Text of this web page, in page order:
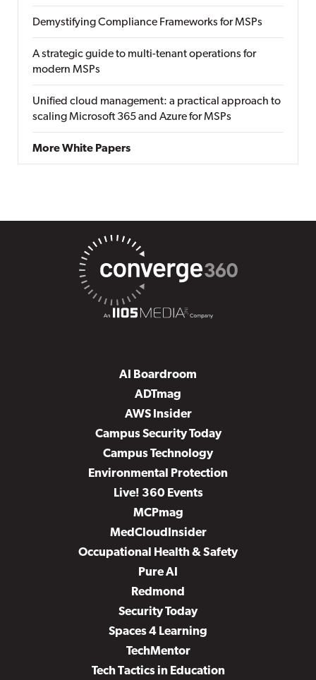
Demystifying Compliance Frameworks for MSPs
A strategic guide to multi-tenant operations for
modern MSPs
Unified cloud management: a practical approach to
scaling Microsoft 365 and Azure for MSPs
More White Papers
AI Boardroom
ADTmag
AWS Insider
Campus Security Today
Campus Technology
Environmental Protection
Live! 360 Events
MCPmag
MedCloudInsider
Occupational Health & Safety
Pure AI
Redmond
Security Today
Spaces 4 Learning
TechMentor
Tech Tactics in Education